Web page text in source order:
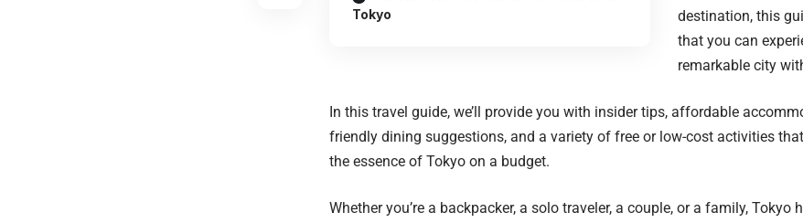
Tokyo
destination, this
that you can
remarkable city
In this travel guide, we’ll provide you with insider tips, affordable
friendly dining suggestions, and a variety of free or low-cost activities
the essence of Tokyo on a budget.
Whether you’re a backpacker, a solo traveler, a couple, or a family,